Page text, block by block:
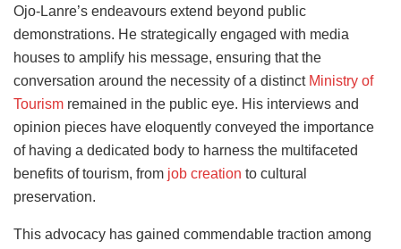
Ojo-Lanre’s endeavours extend beyond public
demonstrations. He strategically engaged with media
houses to amplify his message, ensuring that the
conversation around the necessity of a distinct Ministry of
Tourism remained in the public eye. His interviews and
opinion pieces have eloquently conveyed the importance
of having a dedicated body to harness the multifaceted
benefits of tourism, from job creation to cultural
preservation.
This advocacy has gained commendable traction among